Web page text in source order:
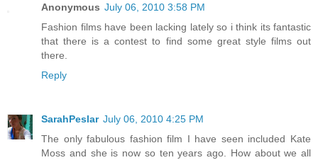
Anonymous July 06, 2010 3:58 PM
Fashion films have been lacking lately so i think its fantastic
that there is a contest to find some great style films out
there.
Reply
SarahPeslar July 06, 2010 4:25 PM
The only fabulous fashion film I have seen included Kate
Moss and she is now so ten years ago. How about we all